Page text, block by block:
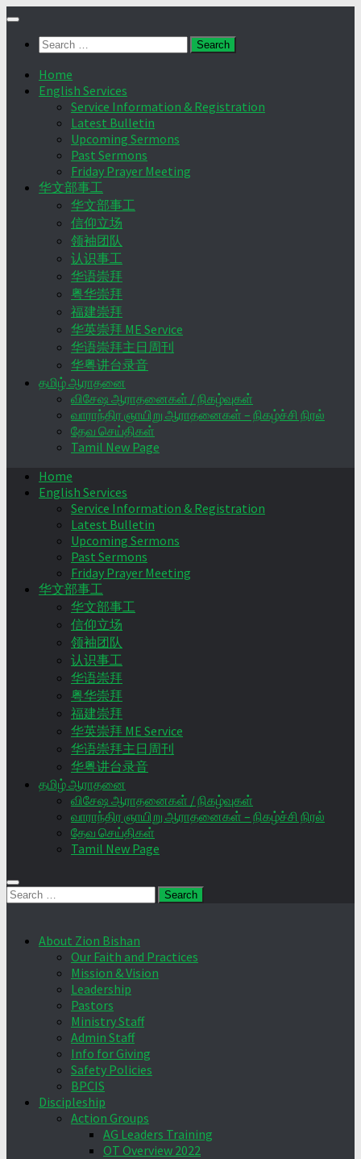
Skip
contentSearch
Home
English Services
Service Information & Registration
Latest Bulletin
Upcoming Sermons
Past Sermons
Friday Prayer Meeting
华文部事工
华文部事工
信仰立场
领袖团队
认识事工
华语崇拜
粤华崇拜
福建崇拜
华英崇拜 ME Service
华语崇拜主日周刊
华粤讲台录音
தமிழ் ஆராதனை
விசேஷ ஆராதனைகள் / நிகழ்வுகள்
வாராந்திர ஞாயிறு ஆராதனைகள் – நிகழ்ச்சி நிரல்
தேவ செய்திகள்
Tamil New Page
Home
English Services
Service Information & Registration
Latest Bulletin
Upcoming Sermons
Past Sermons
Friday Prayer Meeting
华文部事工
华文部事工
信仰立场
领袖团队
认识事工
华语崇拜
粤华崇拜
福建崇拜
华英崇拜 ME Service
华语崇拜主日周刊
华粤讲台录音
தமிழ் ஆராதனை
விசேஷ ஆராதனைகள் / நிகழ்வுகள்
வாராந்திர ஞாயிறு ஆராதனைகள் – நிகழ்ச்சி நிரல்
தேவ செய்திகள்
Tamil New Page
Search
About Zion Bishan
Our Faith and Practices
Mission & Vision
Leadership
Pastors
Ministry Staff
Admin Staff
Info for Giving
Safety Policies
BPCIS
Discipleship
Action Groups
AG Leaders Training
OT Overview 2022